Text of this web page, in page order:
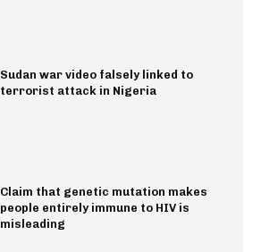
Sudan war video falsely linked to
terrorist attack in Nigeria
Claim that genetic mutation makes
people entirely immune to HIV is
misleading